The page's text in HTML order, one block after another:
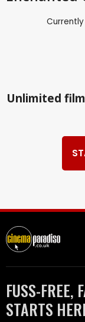
Unlimited
FUSS-FREE,
STARTS